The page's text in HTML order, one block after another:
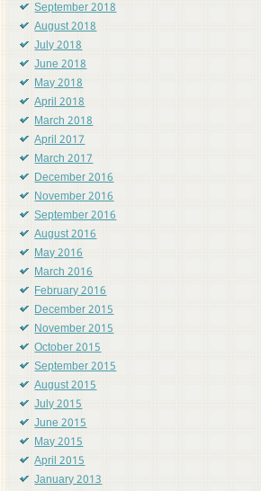
September 2018
August 2018
July 2018
June 2018
May 2018
April 2018
March 2018
April 2017
March 2017
December 2016
November 2016
September 2016
August 2016
May 2016
March 2016
February 2016
December 2015
November 2015
October 2015
September 2015
August 2015
July 2015
June 2015
May 2015
April 2015
January 2013